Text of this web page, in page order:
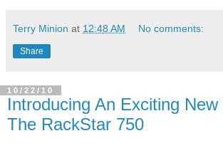
Terry Minion at 12:48 AM No comments:
Share
10/22/10
Introducing An Exciting New
The RackStar 750